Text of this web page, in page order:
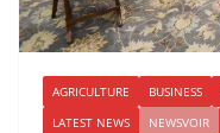
AGRICULTURE BUSINESS
LATEST NEWS
NEWSVOIR